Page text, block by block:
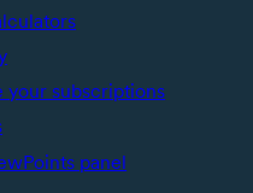
your subscriptions
panel